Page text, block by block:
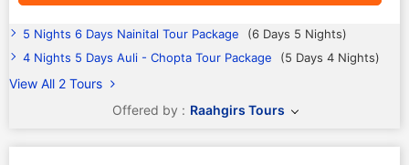
5 Nights 6 Days Nainital Tour Package
(6 Days 5 Nights)
4 Nights 5 Days Auli - Chopta Tour Package
(5 Days 4 Nights)
View All 2 Tours
Offered by : Raahgirs Tours